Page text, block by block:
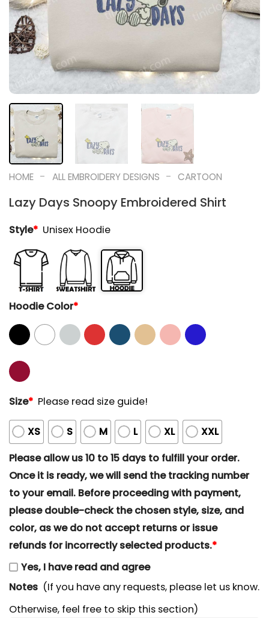
HOME - ALL EMBROIDERY DESIGNS - CARTOON
Lazy Days Snoopy Embroidered Shirt
Style* Unisex Hoodie
Hoodie Color*
Size* Please read size guide!
XS S M L XL
XXL
Please allow us 10 to 15 days to fulfill your order.
Once it is ready, we will send the tracking number
to your email. Before proceeding with payment,
please double-check the chosen style, size, and
color, as we do not accept returns or issue
refunds for incorrectly selected products.*
Yes, I have read and agree
Notes (If you have any requests, please let us know.
Otherwise, feel free to skip this section)